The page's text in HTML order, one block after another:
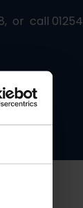
or call 01254